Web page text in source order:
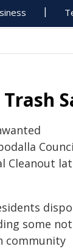
Cleanout
some not
community